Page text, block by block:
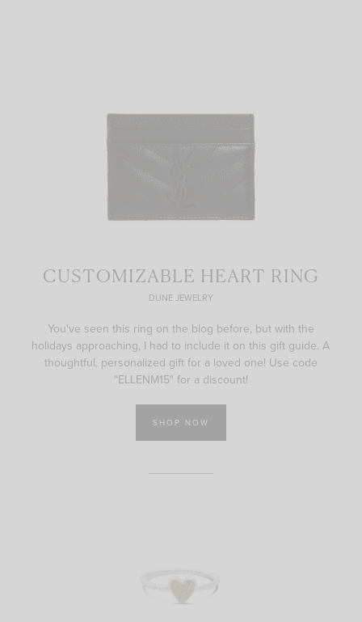
CUSTOMIZABLE HEART RING
DUNE JEWELRY
You've seen this ring on the blog before, but with the
holidays approaching, I had to include it on this gift guide. A
thoughtful, personalized gift for a loved one! Use code
"ELLENM15" for a discount!
SHOP NOW